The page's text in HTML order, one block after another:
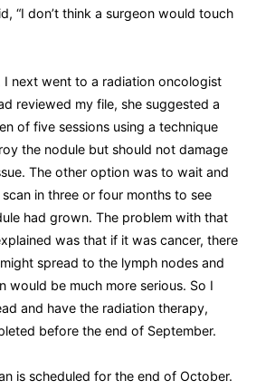
“I don’t think a surgeon would touch
I next went to a radiation oncologist
reviewed my file, she suggested a
of five sessions using a technique
the nodule but should not damage
The other option was to wait and
in three or four months to see
had grown. The problem with that
was that if it was cancer, there
spread to the lymph nodes and
would be much more serious. So I
and have the radiation therapy,
before the end of September.
is scheduled for the end of October.